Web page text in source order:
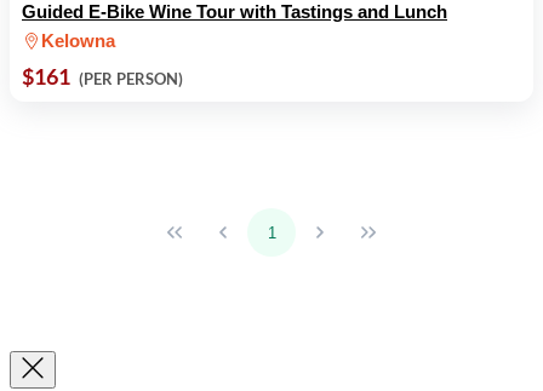
Guided E-Bike Wine Tour with Tastings and Lunch
Kelowna
$161 (PER PERSON)
1